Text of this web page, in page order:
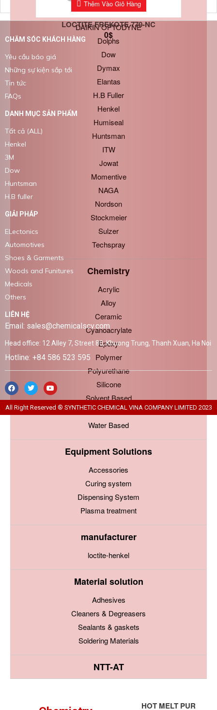
Chemtronics
DAIKIN OPTODYNE
Dolphs
Dow
Dymax
Elantas
H.B Fuller
Henkel
Humiseal
Huntsman
ITW
Jowat
Momentive
NAGA
Nordson
Stockmeier
Sulzer
Techspray
Chemistry
Acrylic
Alloy
Ceramic
Cyanoacrylate
Epoxy
Polymer
Polyurethane
Silicone
Solvent Based
Urethane
Water Based
Equipment Solutions
Accessories
Curing system
Dispensing System
Plasma treatment
manufacturer
loctite-henkel
Material solution
Adhesives
Cleaners & Degreasers
Sealants & gaskets
Soldering Materials
NTT-AT
HOT MELT PUR
LOCTITE FREKOTE 770-NC
0$
Thêm Vào Giỏ Hàng
CHĂM SÓC KHÁCH HÀNG
Yêu cầu báo giá
Những sự kiện sắp tới
Tin tức
FAQs
DANH MỤC SẢN PHẨM
Tất cả (ALL)
Henkel
3M
Dow
Huntsman
H.B fuller
GIẢI PHÁP
ELectonics
Automotives
Shoes & Garments
Woods and Funitures
Medicals
Others
LIÊN HỆ
Email: sales@chemicalscv.com
Head office: 12 Alley 7, Street 80, Khuong Trung, Thanh Xuan, Ha Noi
Hotline: +84 586 523 595
All Right Reserved ® SYNTHETIC CHEMICAL VINA COMPANY LIMITED 2023